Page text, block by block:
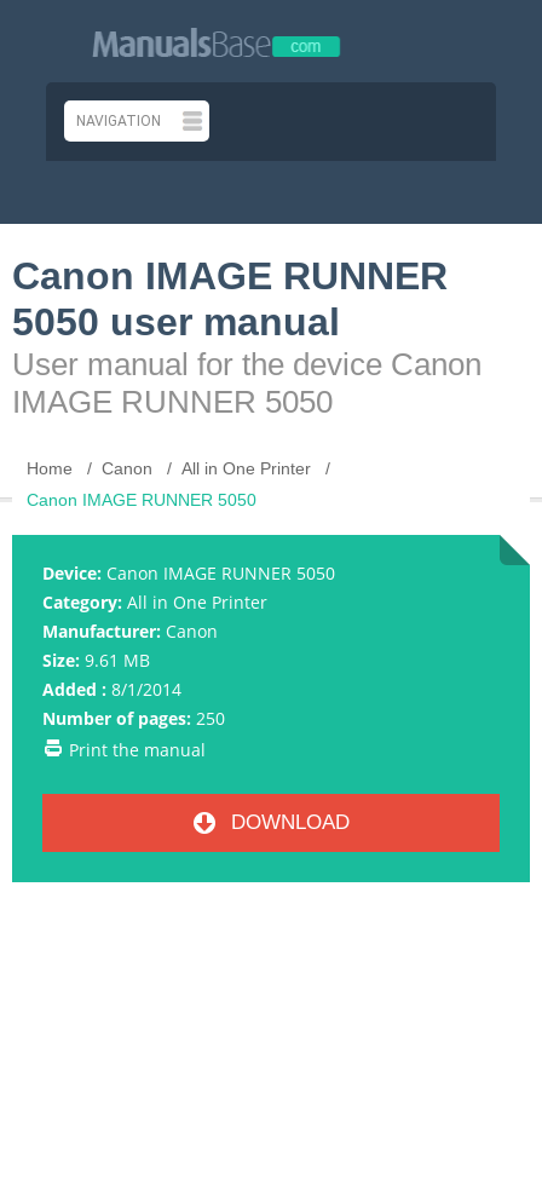
Canon IMAGE RUNNER
5050 user manual
User manual for the device Canon
IMAGE RUNNER 5050
Home Canon
All in One Printer
Canon IMAGE RUNNER 5050
Device: Canon IMAGE RUNNER 5050
Category: All in One Printer
Manufacturer: Canon
Size: 9.61 MB
Added : 8/1/2014
Number of pages: 250
Print the manual
DOWNLOAD